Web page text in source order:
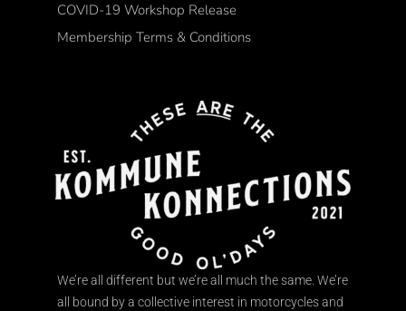
COVID-19 Workshop Release
Membership Terms & Conditions
We’re all different but we’re all much the same. We’re
all bound by a collective interest in motorcycles and